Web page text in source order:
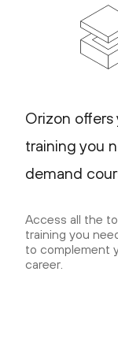
Orizon offers
training you
demand
Access all the
training you
to complement
career.